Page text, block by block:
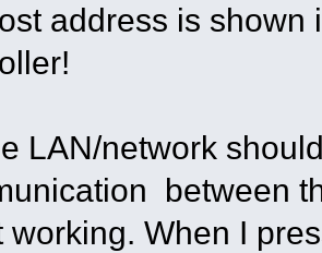
address is shown
LAN/network
between
working. When I